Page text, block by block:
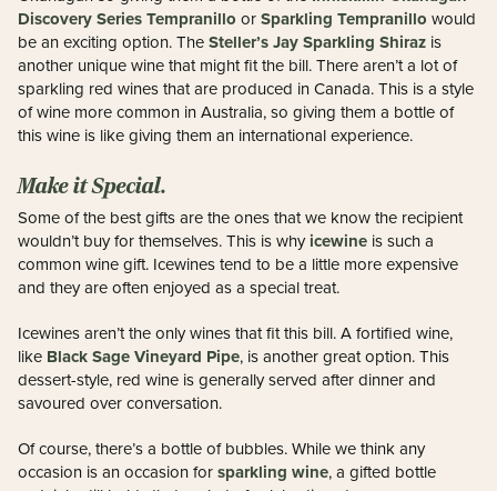
Discovery Series Tempranillo or Sparkling Tempranillo would
be an exciting option. The Steller’s Jay Sparkling Shiraz is
another unique wine that might fit the bill. There aren’t a lot of
sparkling red wines that are produced in Canada. This is a style
of wine more common in Australia, so giving them a bottle of
this wine is like giving them an international experience.
Make it Special.
Some of the best gifts are the ones that we know the recipient
wouldn’t buy for themselves. This is why icewine is such a
common wine gift. Icewines tend to be a little more expensive
and they are often enjoyed as a special treat.
Icewines aren’t the only wines that fit this bill. A fortified wine,
like Black Sage Vineyard Pipe, is another great option. This
dessert-style, red wine is generally served after dinner and
savoured over conversation.
Of course, there’s a bottle of bubbles. While we think any
occasion is an occasion for sparkling wine, a gifted bottle